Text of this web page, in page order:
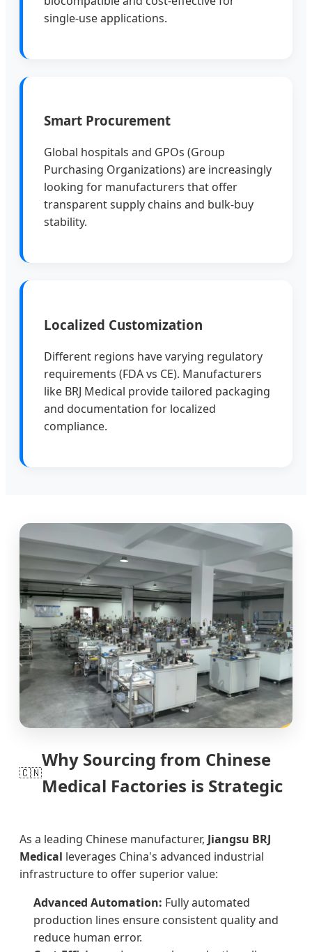
single-use applications.
Smart Procurement
Global hospitals and GPOs (Group
Purchasing Organizations) are increasingly
looking for manufacturers that offer
transparent supply chains and bulk-buy
stability.
Localized Customization
Different regions have varying regulatory
requirements (FDA vs CE). Manufacturers
like BRJ Medical provide tailored packaging
and documentation for localized
compliance.
🇨🇳
Why Sourcing from Chinese
Medical Factories is Strategic
As a leading Chinese manufacturer, Jiangsu BRJ
Medical leverages China's advanced industrial
infrastructure to offer superior value:
Advanced Automation: Fully automated
production lines ensure consistent quality and
reduce human error.